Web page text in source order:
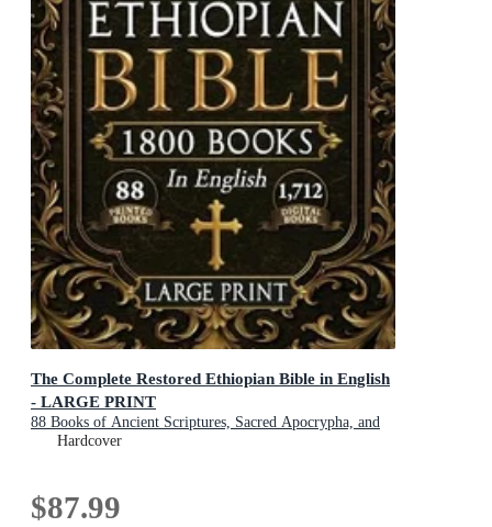
The Complete Restored Ethiopian Bible in English
- LARGE PRINT
88 Books of Ancient Scriptures, Sacred Apocrypha, and
Ethiopian Liturgical Heritage with Exclusive Digital
Hardcover
$87.99